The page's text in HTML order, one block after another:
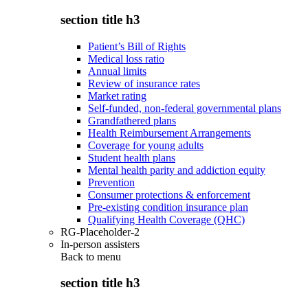
section title h3
Patient’s Bill of Rights
Medical loss ratio
Annual limits
Review of insurance rates
Market rating
Self-funded, non-federal governmental plans
Grandfathered plans
Health Reimbursement Arrangements
Coverage for young adults
Student health plans
Mental health parity and addiction equity
Prevention
Consumer protections & enforcement
Pre-existing condition insurance plan
Qualifying Health Coverage (QHC)
RG-Placeholder-2
In-person assisters
Back to menu
section title h3